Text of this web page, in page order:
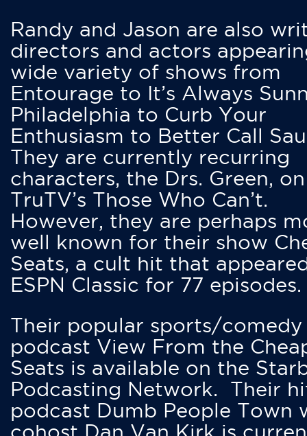
Randy and Jason are also
directors and actors
wide variety of shows from
Entourage to It’s Always
Philadelphia to Curb Your
Enthusiasm to Better Call
They are currently recurring
characters, the Drs. Green, on
TruTV’s Those Who Can’t.
However, they are perhaps
well known for their show
Seats, a cult hit that
ESPN Classic for 77 episodes.
Their popular sports/comedy
podcast View From the
Seats is available on the
Podcasting Network. Their
podcast Dumb People Town
cohost Dan Van Kirk is